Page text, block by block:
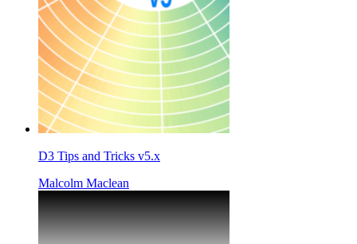
D3 Tips and Tricks v5.x
Malcolm Maclean